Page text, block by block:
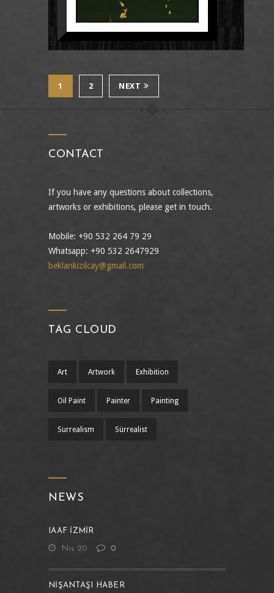
1 2 NEXT
CONTACT
If you have any questions about collections,
artworks or exhibitions, please get in touch.
Mobile: +90 532 264 79 29
Whatsapp: +90 532 2647929
beklankizilcay@gmail.com
TAG CLOUD
Art Artwork Exhibition
Oil Paint Painter Painting
Surrealism Sürrealist
NEWS
IAAF İZMİR
Nis 20 0
NIŞANTAŞI HABER